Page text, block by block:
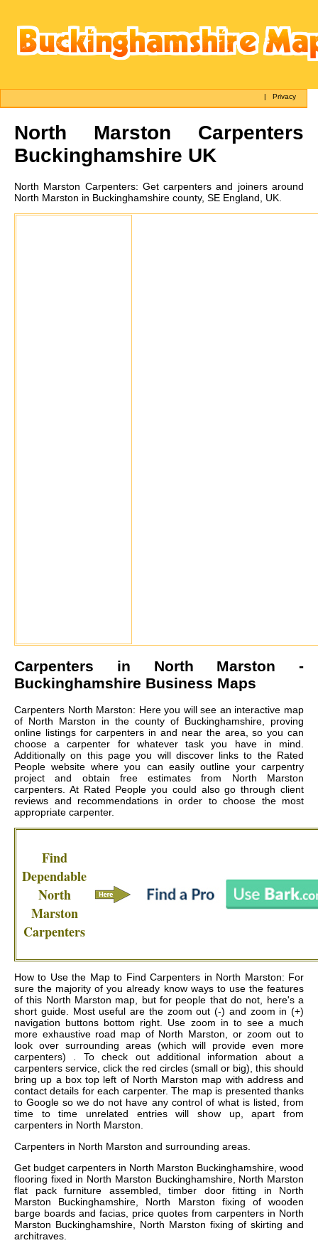
|Privacy
North Marston Carpenters
Buckinghamshire UK
North Marston Carpenters: Get carpenters and joiners around
North Marston in Buckinghamshire county, SE England, UK.
Carpenters in North Marston -
Buckinghamshire Business Maps
Carpenters North Marston: Here you will see an interactive map
of North Marston in the county of Buckinghamshire, proving
online listings for carpenters in and near the area, so you can
choose a carpenter for whatever task you have in mind.
Additionally on this page you will discover links to the Rated
People website where you can easily outline your carpentry
project and obtain free estimates from North Marston
carpenters. At Rated People you could also go through client
reviews and recommendations in order to choose the most
appropriate carpenter.
Find
Dependable
North
Marston
Carpenters
How to Use the Map to Find Carpenters in North Marston: For
sure the majority of you already know ways to use the features
of this North Marston map, but for people that do not, here's a
short guide. Most useful are the zoom out (-) and zoom in (+)
navigation buttons bottom right. Use zoom in to see a much
more exhaustive road map of North Marston, or zoom out to
look over surrounding areas (which will provide even more
carpenters) . To check out additional information about a
carpenters service, click the red circles (small or big), this should
bring up a box top left of North Marston map with address and
contact details for each carpenter. The map is presented thanks
to Google so we do not have any control of what is listed, from
time to time unrelated entries will show up, apart from
carpenters in North Marston.
Carpenters in North Marston and surrounding areas.
Get budget carpenters in North Marston Buckinghamshire, wood
flooring fixed in North Marston Buckinghamshire, North Marston
flat pack furniture assembled, timber door fitting in North
Marston Buckinghamshire, North Marston fixing of wooden
barge boards and facias, price quotes from carpenters in North
Marston Buckinghamshire, North Marston fixing of skirting and
architraves.